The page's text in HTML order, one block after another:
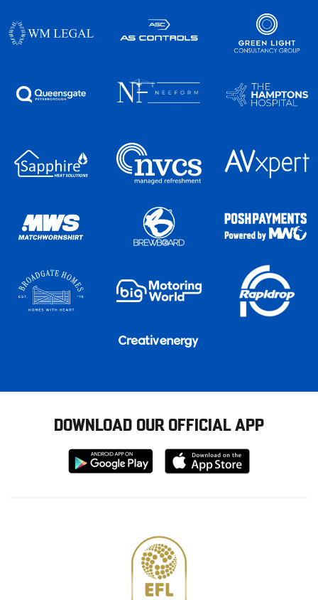
DOWNLOAD OUR OFFICIAL APP
Download
from
Download
from